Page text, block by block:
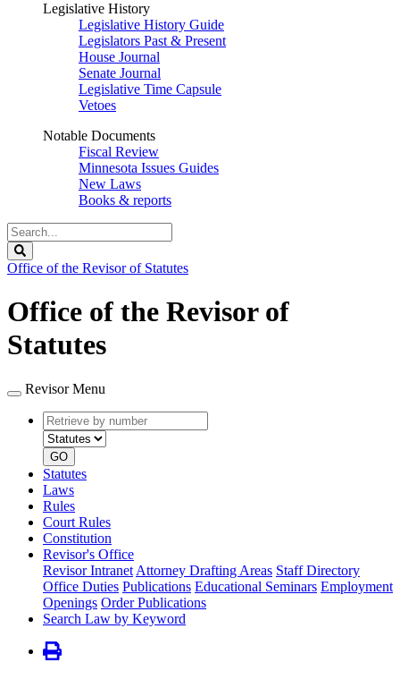
Legislative History
Legislative History Guide
Legislators Past & Present
House Journal
Senate Journal
Legislative Time Capsule
Vetoes
Notable Documents
Fiscal Review
Minnesota Issues Guides
New Laws
Books & reports
Search
Legislature
Office of the Revisor of Statutes
Office of the Revisor of
Statutes
Revisor Menu
Retrieve
by
number
type
GO
Statutes
Laws
Rules
Court Rules
Constitution
Revisor's Office
Revisor Intranet Attorney Drafting Areas Staff Directory
Office Duties Publications Educational Seminars Employment
Openings Order Publications
Search Law by Keyword